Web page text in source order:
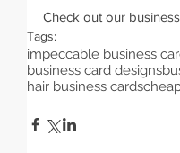
Check out our
Tags:
impeccable business
business card designs
hair business cards